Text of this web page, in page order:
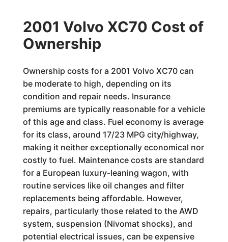
2001 Volvo XC70 Cost of
Ownership
Ownership costs for a 2001 Volvo XC70 can
be moderate to high, depending on its
condition and repair needs. Insurance
premiums are typically reasonable for a vehicle
of this age and class. Fuel economy is average
for its class, around 17/23 MPG city/highway,
making it neither exceptionally economical nor
costly to fuel. Maintenance costs are standard
for a European luxury-leaning wagon, with
routine services like oil changes and filter
replacements being affordable. However,
repairs, particularly those related to the AWD
system, suspension (Nivomat shocks), and
potential electrical issues, can be expensive